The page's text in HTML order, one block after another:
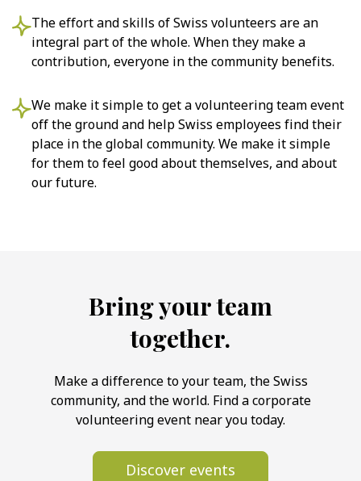
The effort and skills of Swiss volunteers are an
integral part of the whole. When they make a
contribution, everyone in the community benefits.
We make it simple to get a volunteering team event
off the ground and help Swiss employees find their
place in the global community. We make it simple
for them to feel good about themselves, and about
our future.
Bring your team
together.
Make a difference to your team, the Swiss
community, and the world. Find a corporate
volunteering event near you today.
Discover events